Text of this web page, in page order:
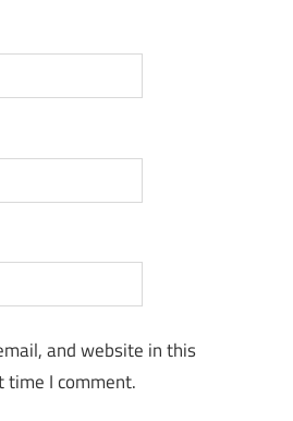
and website in this
I comment.